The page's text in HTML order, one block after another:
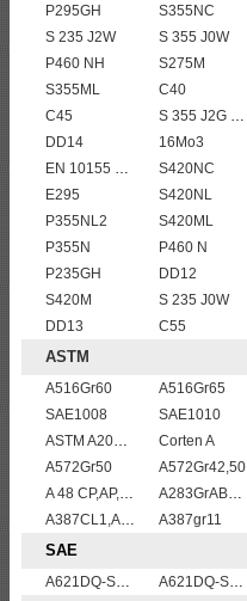
P295GH
S355NC
S 235 J2W
S 355 J0W
P460 NH
S275M
S355ML
C40
C45
S 355 J2G 1W
DD14
16Mo3
EN 10155 S355J2WP
S420NC
E295
S420NL
P355NL2
S420ML
P355N
P460 N
P235GH
DD12
S420M
S 235 J0W
DD13
C55
ASTM
A516Gr60
A516Gr65
SAE1008
SAE1010
ASTM A204grA,B,C
Corten A
A572Gr50
A572Gr42,50
A 48 CP,AP,FP
A283GrABCD
A387CL1,A387CL2
A387gr11
SAE
A621DQ-SAE1010 A621DQ-SAE1008